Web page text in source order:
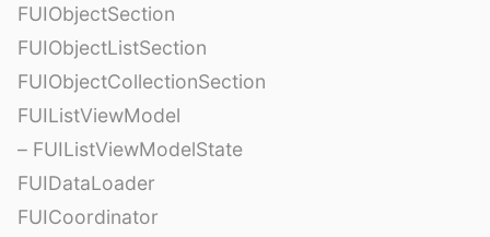
FUIObjectSection
FUIObjectListSection
FUIObjectCollectionSection
FUIListViewModel
– FUIListViewModelState
FUIDataLoader
FUICoordinator